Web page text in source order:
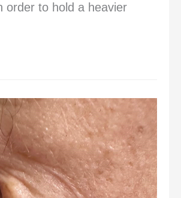
order to hold a heavier